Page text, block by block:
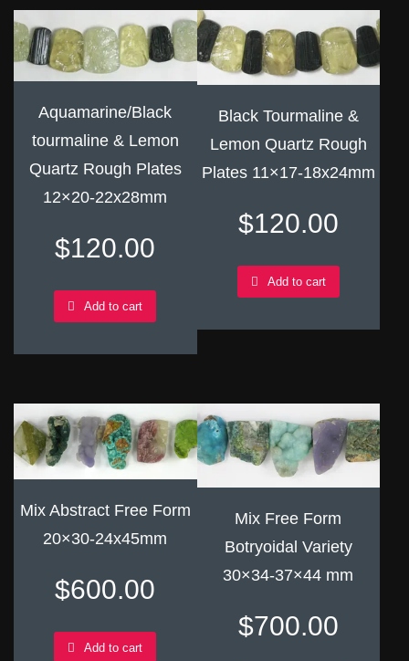
Aquamarine/Black
tourmaline & Lemon
Quartz Rough Plates
12×20-22x28mm
$120.00
Add to cart
Black Tourmaline &
Lemon Quartz Rough
Plates 11×17-18x24mm
$120.00
Add to cart
Mix Abstract Free Form
20×30-24x45mm
$600.00
Add to cart
Mix Free Form
Botryoidal Variety
30×34-37×44 mm
$700.00